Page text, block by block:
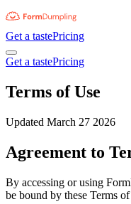
Get a tastePricing
Get a tastePricing
Terms of Use
Updated March 27 2026
Agreement to
By accessing or using
be bound by these Terms